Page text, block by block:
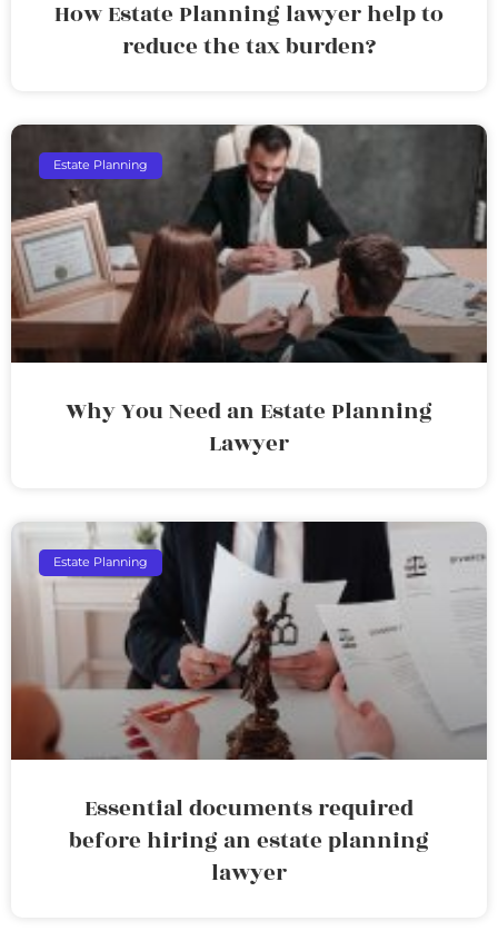
How Estate Planning lawyer help to
reduce the tax burden?
Estate Planning
Why You Need an Estate Planning
Lawyer
Estate Planning
Essential documents required
before hiring an estate planning
lawyer